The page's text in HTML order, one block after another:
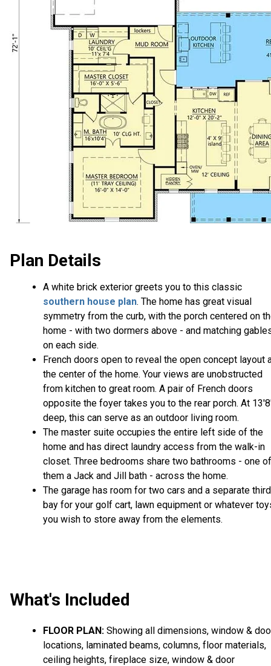
Plan Details
A white brick exterior greets you to this classic
southern house plan. The home has great visual
symmetry from the curb, with the porch centered on
home - with two dormers above - and matching
on each side.
French doors open to reveal the open concept layout
the center of the home. Your views are unobstructed
from kitchen to great room. A pair of French doors
opposite the foyer takes you to the rear porch. At
deep, this can serve as an outdoor living room.
The master suite occupies the entire left side of the
home and has direct laundry access from the walk-in
closet. Three bedrooms share two bathrooms - one of
them a Jack and Jill bath - across the home.
The garage has room for two cars and a separate third
bay for your golf cart, lawn equipment or whatever
you wish to store away from the elements.
What's Included
FLOOR PLAN: Showing all dimensions, window &
locations, laminated beams, columns, floor materials,
ceiling heights, fireplace size, window & door